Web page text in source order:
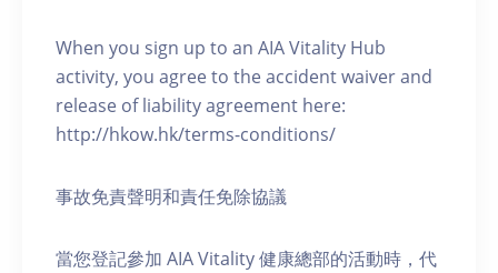
When you sign up to an AIA Vitality Hub
activity, you agree to the accident waiver and
release of liability agreement here:
http://hkow.hk/terms-conditions/
事故免責聲明和責任免除協議
當您登記參加 AIA Vitality 健康總部的活動時，代